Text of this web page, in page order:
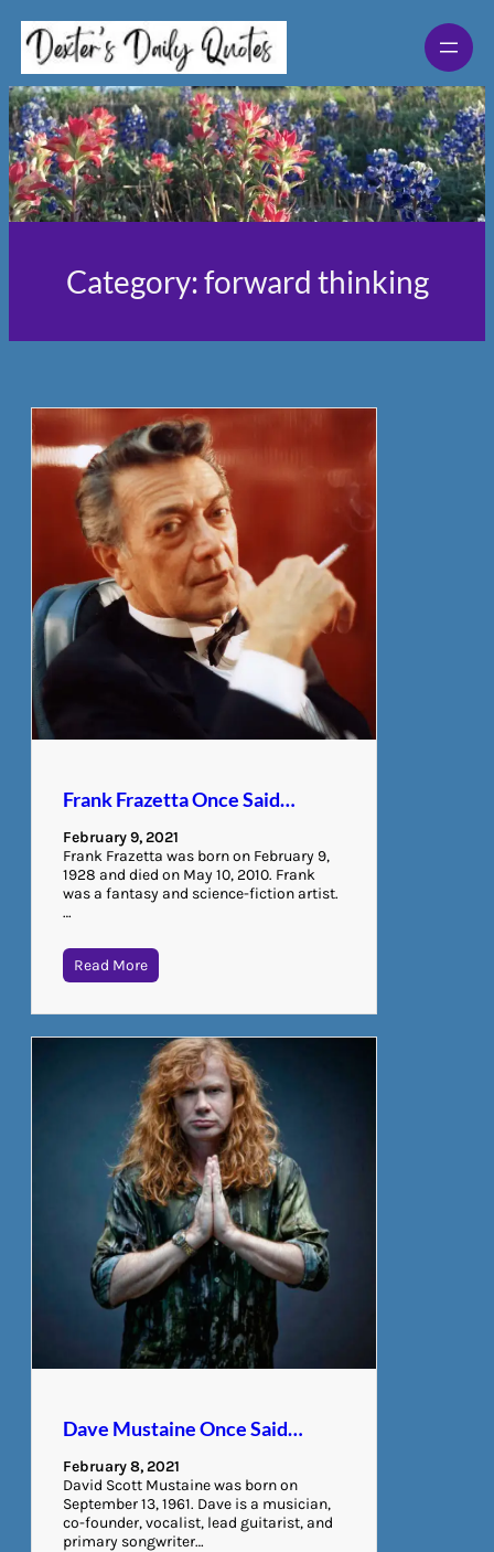
Skip
content
Category:forward thinking
Frank Frazetta Once Said…
February 9, 2021
Frank Frazetta was born on February 9,
1928 and died on May 10, 2010. Frank
was a fantasy and science-fiction artist.
…
Read More
Dave Mustaine Once Said…
February 8, 2021
David Scott Mustaine was born on
September 13, 1961. Dave is a musician,
co-founder, vocalist, lead guitarist, and
primary songwriter…